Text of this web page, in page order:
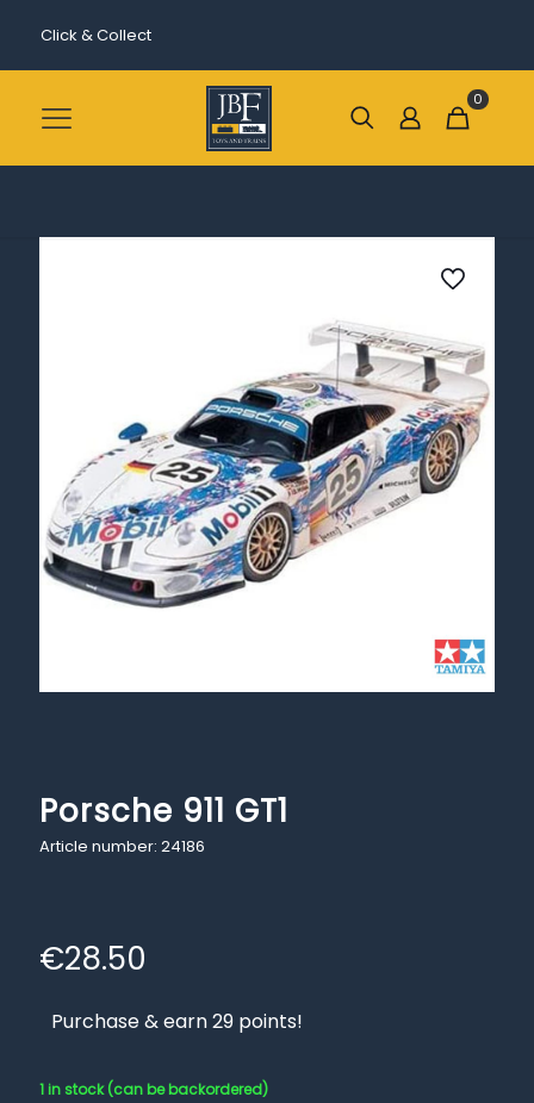
Click & Collect
0
Porsche 911 GT1
Article number: 24186
€28.50
Purchase & earn 29 points!
1 in stock (can be backordered)